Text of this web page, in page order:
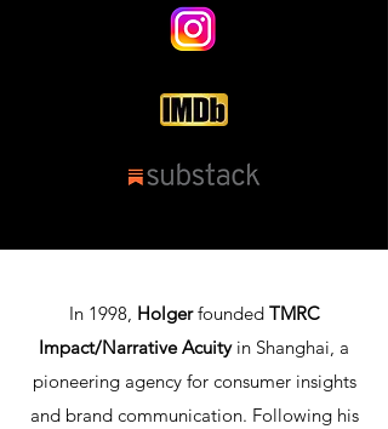
In 1998, Holgerfounded TMRC
Impact/Narrative Acuityin Shanghai, a
pioneering agency for consumer insights
and brand communication. Following his